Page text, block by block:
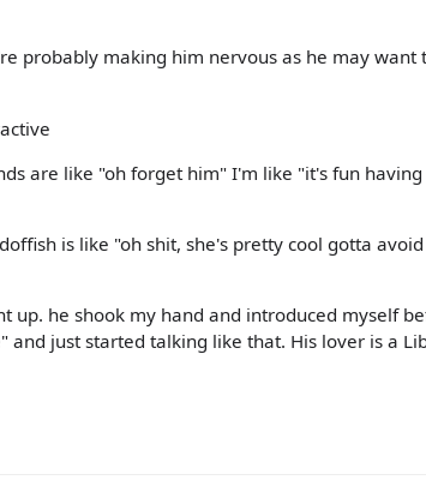
probably making him nervous as he may want
are like "oh forget him" I'm like "it's fun
is like "oh shit, she's pretty cool gotta
up. he shook my hand and introduced myself
just started talking like that. His lover is a